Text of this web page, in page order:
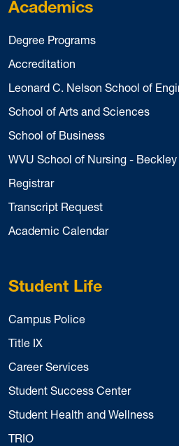
Academics
Degree Programs
Accreditation
Leonard C. Nelson School of
School of Arts and Sciences
School of Business
WVU School of Nursing -
Registrar
Transcript Request
Academic Calendar
Student Life
Campus Police
Title IX
Career Services
Student Success Center
Student Health and Wellness
TRIO